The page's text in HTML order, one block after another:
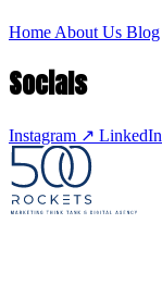
Home About Us Blog
Socials
Instagram ↗ LinkedIn